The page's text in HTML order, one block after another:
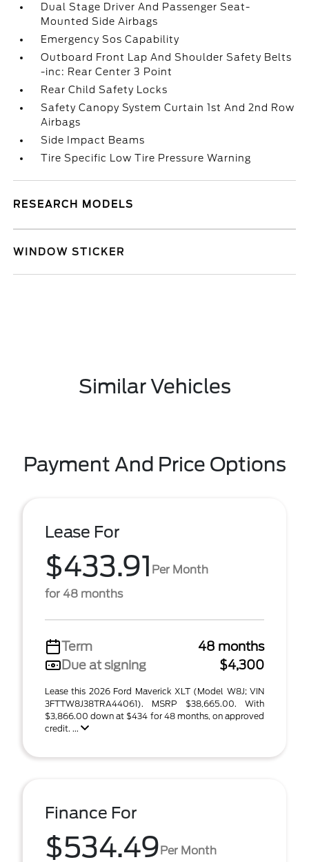
Dual Stage Driver And Passenger Seat-
Mounted Side Airbags
Emergency Sos Capability
Outboard Front Lap And Shoulder Safety Belts
-inc: Rear Center 3 Point
Rear Child Safety Locks
Safety Canopy System Curtain 1st And 2nd Row
Airbags
Side Impact Beams
Tire Specific Low Tire Pressure Warning
RESEARCH MODELS
WINDOW STICKER
Similar Vehicles
Payment And Price Options
Lease For
$433.91 Per Month
for 48 months
Term
48 months
Due at signing
$4,300
Lease this 2026 Ford Maverick XLT (Model W8J; VIN
3FTTW8J38TRA44061). MSRP $38,665.00. With
$3,866.00 down at $434 for 48 months, on approved
credit. ...
Finance For
$534.49Per Month